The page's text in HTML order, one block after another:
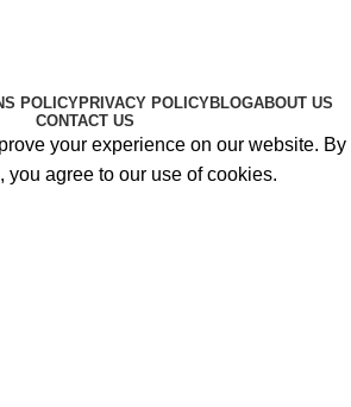
POLICYPRIVACY POLICYBLOGABOUT US
CONTACT US
your experience on our website. By
you agree to our use of cookies.